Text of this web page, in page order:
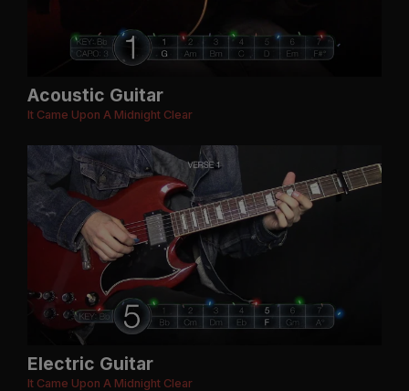
Acoustic Guitar
It Came Upon A Midnight Clear
Electric Guitar
It Came Upon A Midnight Clear